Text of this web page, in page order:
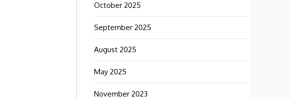
October 2025
September 2025
August 2025
May 2025
November 2023